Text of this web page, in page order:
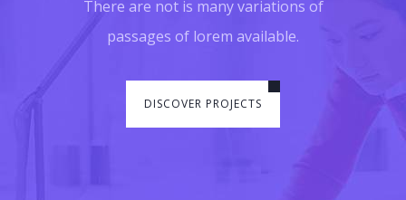
There are not is many variations of
passages of lorem available.
DISCOVER PROJECTS